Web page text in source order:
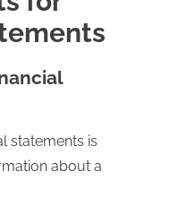
statements is
about a